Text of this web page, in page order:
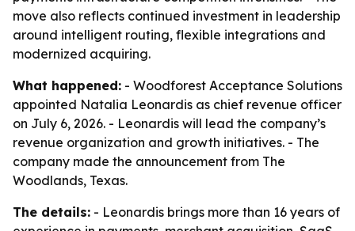
move also reflects continued investment in leadership
around intelligent routing, flexible integrations and
modernized acquiring.
What happened: - Woodforest Acceptance Solutions
appointed Natalia Leonardis as chief revenue officer
on July 6, 2026. - Leonardis will lead the company’s
revenue organization and growth initiatives. - The
company made the announcement from The
Woodlands, Texas.
The details: - Leonardis brings more than 16 years of